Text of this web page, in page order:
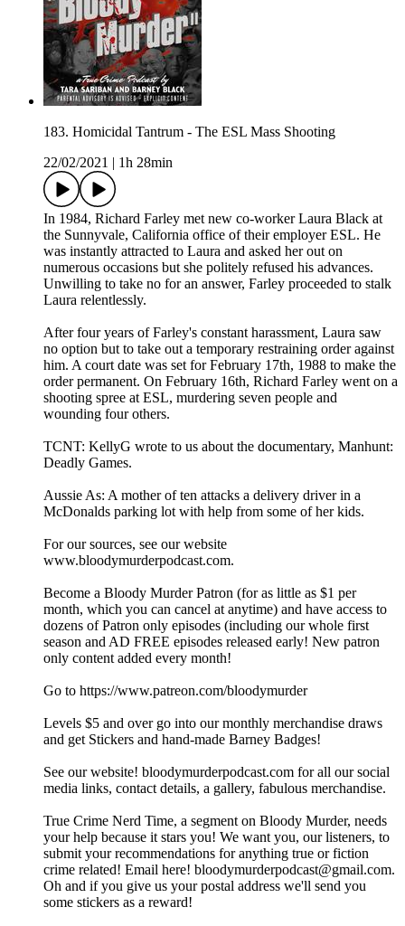
183. Homicidal Tantrum - The ESL Mass Shooting
22/02/2021
1h 28min
In 1984, Richard Farley met new co-worker Laura Black at
the Sunnyvale, California office of their employer ESL. He
was instantly attracted to Laura and asked her out on
numerous occasions but she politely refused his advances.
Unwilling to take no for an answer, Farley proceeded to stalk
Laura relentlessly.
After four years of Farley's constant harassment, Laura saw
no option but to take out a temporary restraining order against
him. A court date was set for February 17th, 1988 to make the
order permanent. On February 16th, Richard Farley went on a
shooting spree at ESL, murdering seven people and
wounding four others.
TCNT: KellyG wrote to us about the documentary, Manhunt:
Deadly Games.
Aussie As: A mother of ten attacks a delivery driver in a
McDonalds parking lot with help from some of her kids.
For our sources, see our website
www.bloodymurderpodcast.com.
Become a Bloody Murder Patron (for as little as $1 per
month, which you can cancel at anytime) and have access to
dozens of Patron only episodes (including our whole first
season and AD FREE episodes released early! New patron
only content added every month!
Go to https://www.patreon.com/bloodymurder
Levels $5 and over go into our monthly merchandise draws
and get Stickers and hand-made Barney Badges!
See our website! bloodymurderpodcast.com for all our social
media links, contact details, a gallery, fabulous merchandise.
True Crime Nerd Time, a segment on Bloody Murder, needs
your help because it stars you! We want you, our listeners, to
submit your recommendations for anything true or fiction
crime related! Email here! bloodymurderpodcast@gmail.com.
Oh and if you give us your postal address we'll send you
some stickers as a reward!